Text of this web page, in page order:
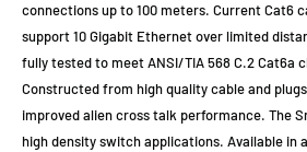
connections up to 100 meters. Current Cat6
support 10 Gigabit Ethernet over limited
fully tested to meet ANSI/TIA 568 C.2 Cat6a
Constructed from high quality cable and
improved alien cross talk performance. The
high density switch applications. Available in